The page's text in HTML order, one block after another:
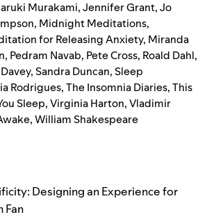
Murakami,Jennifer Grant,Jo
, Midnight Meditations,
for Releasing Anxiety, Miranda
, Pedram Navab, Pete Cross, Roald Dahl,
,Sandra Duncan,Sleep
Rodrigues,The Insomnia Diaries,This
Sleep,Virginia Harton,Vladimir
,William Shakespeare
Designing an Experience for
Fan